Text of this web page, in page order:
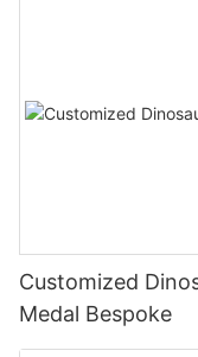
Customized
Medal Bespoke